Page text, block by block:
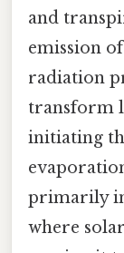
and
emission
radiation
transform
initiating
primarily in
where